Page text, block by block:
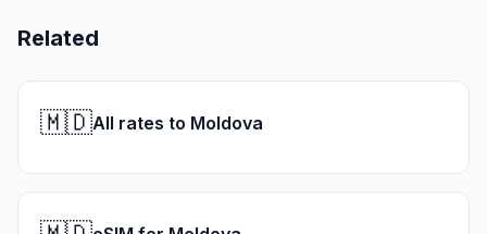
Related
🇲🇩All rates to Moldova